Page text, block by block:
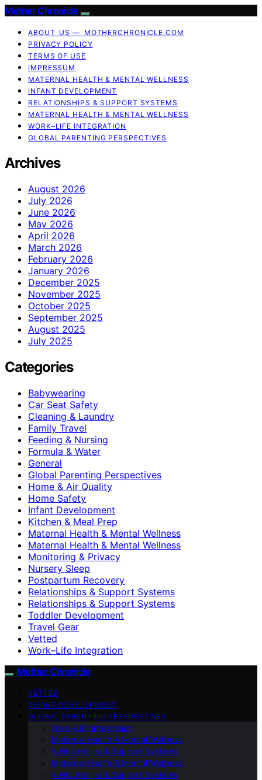
Mother Chronicle
ABOUT US — MOTHERCHRONICLE.COM
PRIVACY POLICY
TERMS OF USE
IMPRESSUM
MATERNAL HEALTH & MENTAL WELLNESS
INFANT DEVELOPMENT
RELATIONSHIPS & SUPPORT SYSTEMS
MATERNAL HEALTH & MENTAL WELLNESS
WORK–LIFE INTEGRATION
GLOBAL PARENTING PERSPECTIVES
Archives
August 2026
July 2026
June 2026
May 2026
April 2026
March 2026
February 2026
January 2026
December 2025
November 2025
October 2025
September 2025
August 2025
July 2025
Categories
Babywearing
Car Seat Safety
Cleaning & Laundry
Family Travel
Feeding & Nursing
Formula & Water
General
Global Parenting Perspectives
Home & Air Quality
Home Safety
Infant Development
Kitchen & Meal Prep
Maternal Health & Mental Wellness
Maternal Health & Mental Wellness
Monitoring & Privacy
Nursery Sleep
Postpartum Recovery
Relationships & Support Systems
Relationships & Support Systems
Toddler Development
Travel Gear
Vetted
Work–Life Integration
Mother Chronicle
VETTED
INFANT DEVELOPMENT
GLOBAL PARENTING PERSPECTIVES
Work–Life Integration
Maternal Health & Mental Wellness
Relationships & Support Systems
Maternal Health & Mental Wellness
Relationships & Support Systems